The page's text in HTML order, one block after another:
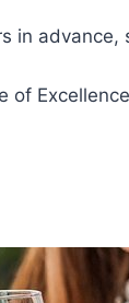
in advance,
of